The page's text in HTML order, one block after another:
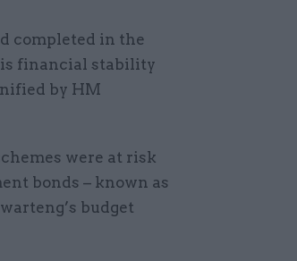
completed in the
financial stability
by HM
were at risk
bonds – known as
budget